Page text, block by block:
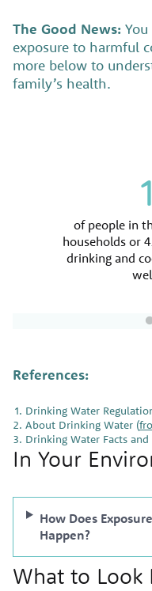
The Good News:
exposure to harmful
more below to
family’s health.
percent of the
water from a
of people in
households or
drinking and
estimated
year that
References:
Drinking Water
About Drinking Water (
Drinking Water Facts and
In Your
How Does
Happen?
What to Look